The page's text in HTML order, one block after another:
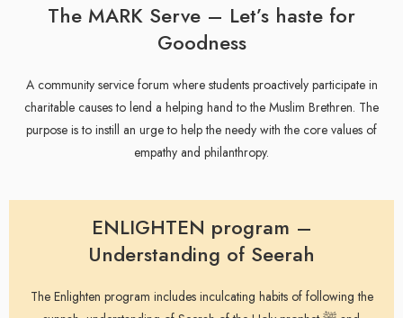
The MARK Serve – Let’s haste for
Goodness
A community service forum where students proactively participate in
charitable causes to lend a helping hand to the Muslim Brethren. The
purpose is to instill an urge to help the needy with the core values of
empathy and philanthropy.
ENLIGHTEN program –
Understanding of Seerah
The Enlighten program includes inculcating habits of following the